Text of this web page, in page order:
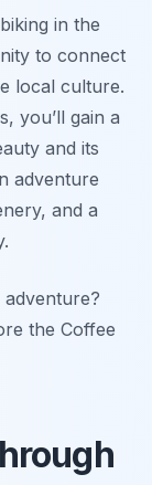
in the
to connect
local culture.
you’ll gain a
and its
adventure
and a
the Coffee